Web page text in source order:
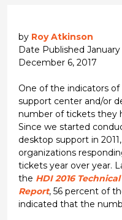
by Roy Atkinson
Date Published
December 6, 2017
One of the indicators
support center and/or
number of tickets they
Since we started
desktop support in
organizations
tickets year over year.
the HDI 2016
Report, 56 percent of
indicated that the